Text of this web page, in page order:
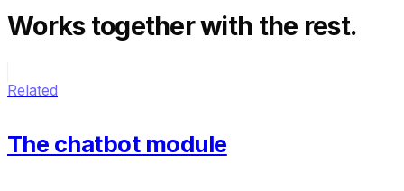
Works togetherwith the rest.
Related
The chatbot module